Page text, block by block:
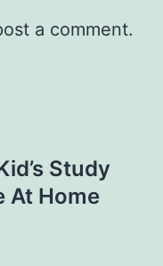
a comment.
Study
At Home